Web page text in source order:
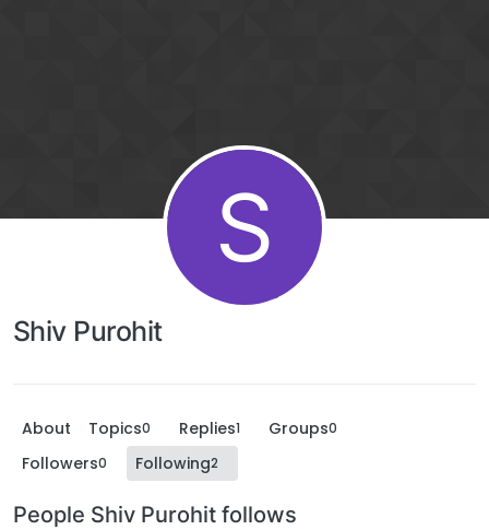
S
Shiv Purohit
About Topics0 Replies1 Groups0
Followers0 Following2
People Shiv Purohit follows